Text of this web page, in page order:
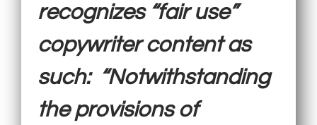
recognizes “fair use”
copywriter content as
such: “Notwithstanding
the provisions of